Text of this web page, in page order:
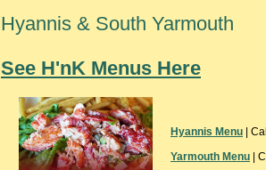
Hyannis & South Yarmouth
See H'nK Menus Here
Hyannis Menu |
Yarmouth Menu |